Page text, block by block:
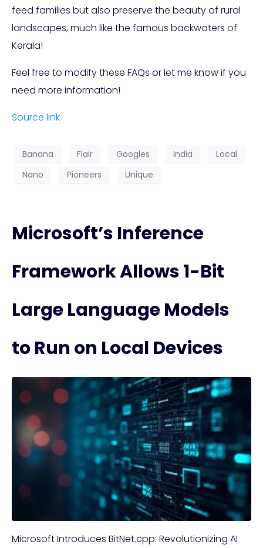
feed families but also preserve the beauty of rural
landscapes, much like the famous backwaters of
Kerala!
Feel free to modify these FAQs or let me know if you
need more information!
Source link
Banana Flair Googles India
Local
Nano
Pioneers Unique
Microsoft’s Inference
Framework Allows 1-Bit
Large Language Models
to Run on Local Devices
Microsoft Introduces BitNet.cpp: Revolutionizing AI